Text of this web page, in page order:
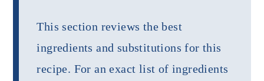
This section reviews the best
ingredients and substitutions for this
recipe. For an exact list of ingredients